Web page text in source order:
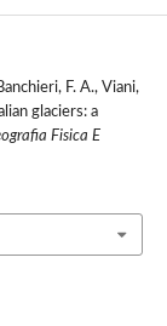
F. A., Viani,
glaciers: a
Fisica E